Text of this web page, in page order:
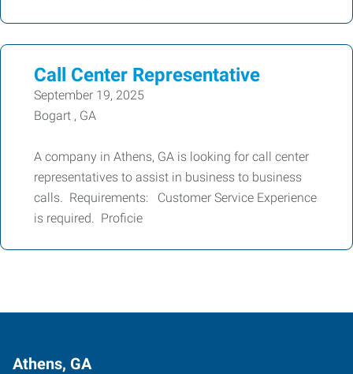
Call Center Representative
September 19, 2025
Bogart , GA
A company in Athens, GA is looking for call center
representatives to assist in business to business
calls. Requirements: Customer Service Experience
is required. Proficie
Athens, GA